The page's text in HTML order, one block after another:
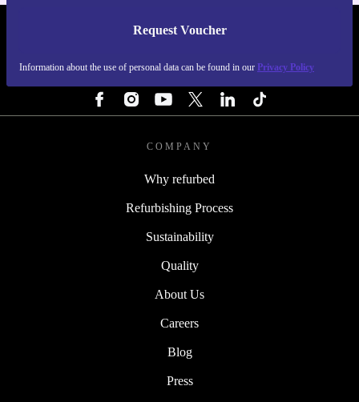
Request Voucher
Information about the use of personal data can be found in our Privacy Policy
REFURBED FINLAND - RETHINK NEW.
COMPANY
Why refurbed
Refurbishing Process
Sustainability
Quality
About Us
Careers
Blog
Press